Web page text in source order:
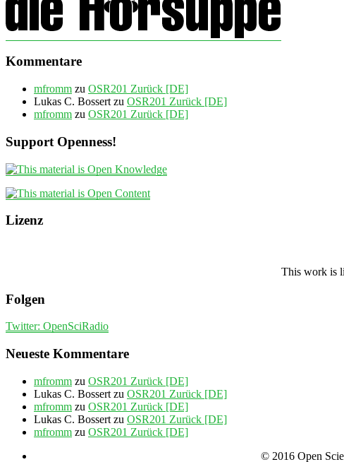
Kommentare
mfromm zu OSR201 Zurück [DE]
Lukas C. Bossert zu OSR201 Zurück [DE]
mfromm zu OSR201 Zurück [DE]
Support Openness!
Lizenz
This work is
Folgen
Twitter: OpenSciRadio
Neueste Kommentare
mfromm zu OSR201 Zurück [DE]
Lukas C. Bossert zu OSR201 Zurück [DE]
mfromm zu OSR201 Zurück [DE]
Lukas C. Bossert zu OSR201 Zurück [DE]
mfromm zu OSR201 Zurück [DE]
© 2016 Open